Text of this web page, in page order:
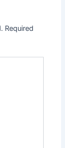
Required